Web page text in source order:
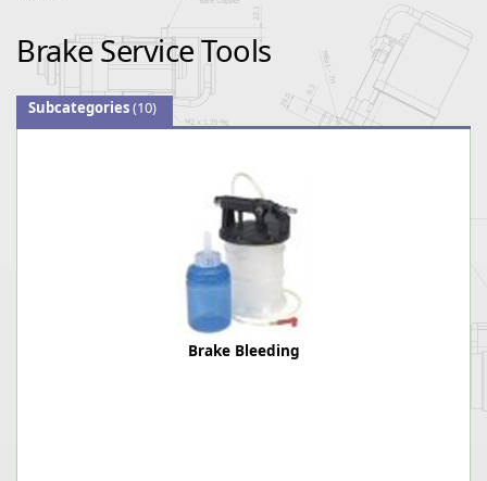
Brake Service Tools
Subcategories(10)
Brake Bleeding